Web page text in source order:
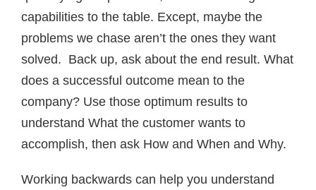
capabilities to the table. Except, maybe the
problems we chase aren’t the ones they want
solved. Back up, ask about the end result. What
does a successful outcome mean to the
company? Use those optimum results to
understand What the customer wants to
accomplish, then ask How and When and Why.
Working backwards can help you understand